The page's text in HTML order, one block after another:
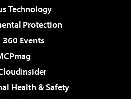
Technology
Protection
360 Events
Health & Safety